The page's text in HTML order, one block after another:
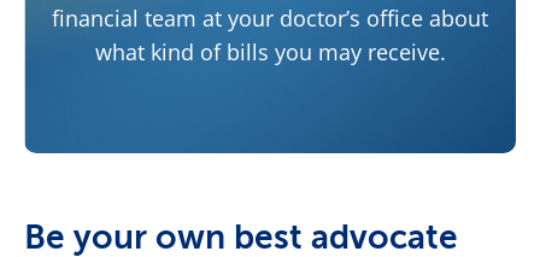
financial team at your doctor’s office about
what kind of bills you may receive.
Be your own best advocate